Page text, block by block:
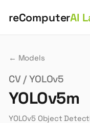
reComputerAI
← Models
CV / YOLOv5
YOLOv5m
YOLOv5 Object